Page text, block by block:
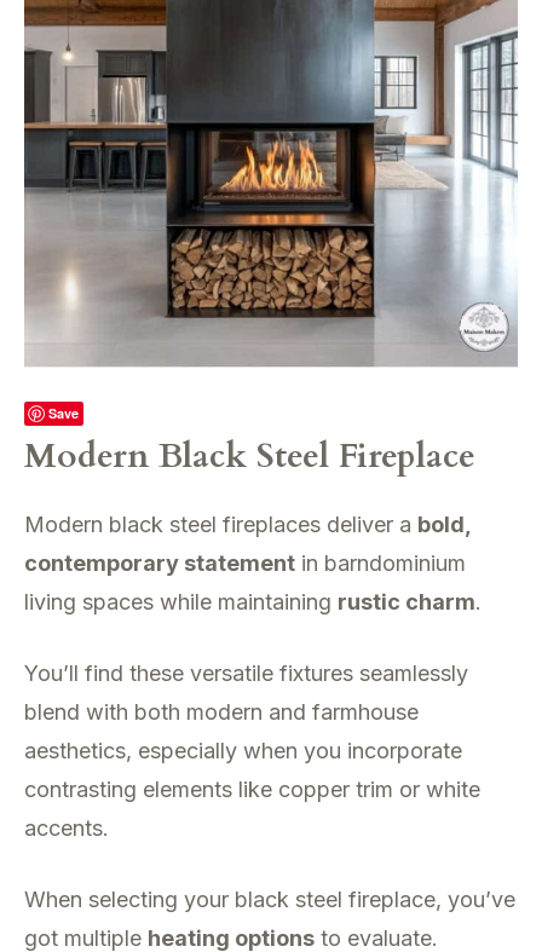
Save
Modern Black Steel Fireplace
Modern black steel fireplaces deliver a bold,
contemporary statement in barndominium
living spaces while maintaining rustic charm.
You’ll find these versatile fixtures seamlessly
blend with both modern and farmhouse
aesthetics, especially when you incorporate
contrasting elements like copper trim or white
accents.
When selecting your black steel fireplace, you’ve
got multiple heating options to evaluate.